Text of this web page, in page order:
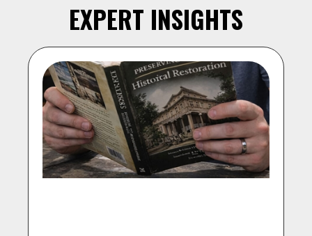
EXPERT INSIGHTS